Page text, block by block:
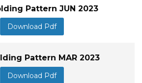
Pattern JUN 2023
Download Pdf
Pattern MAR 2023
Download Pdf